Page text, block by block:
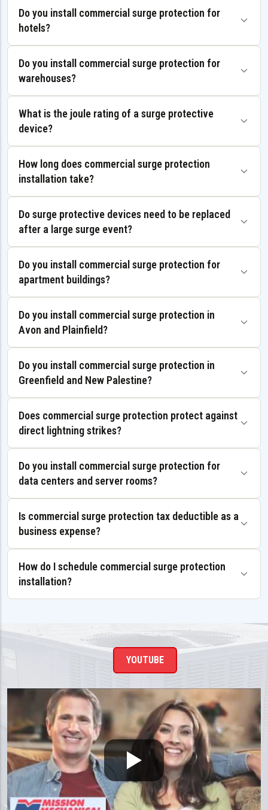
Do you install commercial surge protection for
hotels?
Do you install commercial surge protection for
warehouses?
What is the joule rating of a surge protective
device?
How long does commercial surge protection
installation take?
Do surge protective devices need to be replaced
after a large surge event?
Do you install commercial surge protection for
apartment buildings?
Do you install commercial surge protection in
Avon and Plainfield?
Do you install commercial surge protection in
Greenfield and New Palestine?
Does commercial surge protection protect against
direct lightning strikes?
Do you install commercial surge protection for
data centers and server rooms?
Is commercial surge protection tax deductible as a
business expense?
How do I schedule commercial surge protection
installation?
YOUTUBE